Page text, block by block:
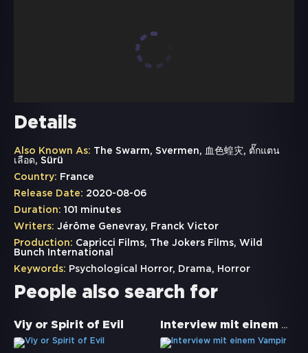
Details
Also Known As: The Swarm, Svermen, 血色蝗灾, ตั๊กแตน
เลือด, Sürü
Country: France
Release Date: 2020-08-06
Duration: 101 minutes
Writers: Jérôme Genevray, Franck Victor
Production: Capricci Films, The Jokers Films, Wild
Bunch International
Keywords: Psychological Horror, Drama, Horror
People also search for
Viy or Spirit of Evil Interview mit einem Vampir